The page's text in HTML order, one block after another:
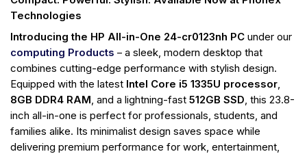
Technologies
Introducing the HP All-in-One 24-cr0123nh PC under our
computing Products – a sleek, modern desktop that
combines cutting-edge performance with stylish design.
Equipped with the latest Intel Core i5 1335U processor
8GB DDR4 RAM , and a lightning-fast 512GB SSD , this 23.8-
inch all-in-one is perfect for professionals, students, and
families alike. Its minimalist design saves space while
delivering premium performance for work, entertainment,